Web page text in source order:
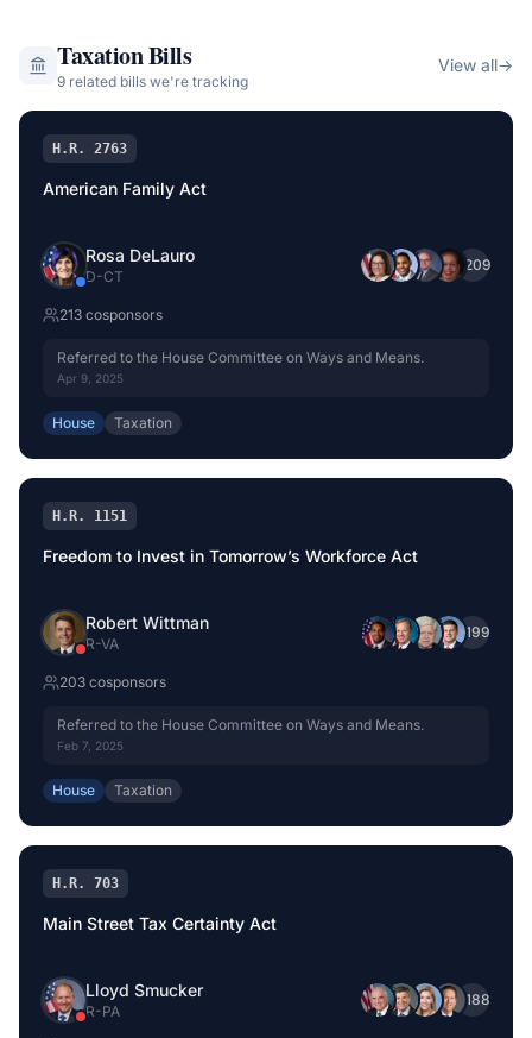
TaxationBills
9 related bills we're tracking
View all→
H.R. 2763
American Family Act
Rosa DeLauro
D-CT
+ 209
213 cosponsors
Referred to the House Committee on Ways and Means.
Apr 9, 2025
House Taxation
H.R. 1151
Freedom to Invest in Tomorrow’s Workforce Act
Robert Wittman
R-VA
+199
203 cosponsors
Referred to the House Committee on Ways and Means.
Feb 7, 2025
House Taxation
H.R. 703
Main Street Tax Certainty Act
Lloyd Smucker
R-PA
+188